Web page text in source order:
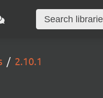
2.10.1